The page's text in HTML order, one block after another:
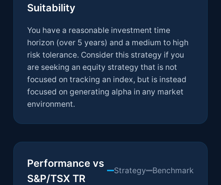
Suitability
You have a reasonable investment time
horizon (over 5 years) and a medium to high
risk tolerance. Consider this strategy if you
are seeking an equity strategy that is not
focused on tracking an index, but is instead
focused on generating alpha in any market
environment.
Performance & Allocation
Performance vs
S&P/TSX TR
Strategy Benchmark